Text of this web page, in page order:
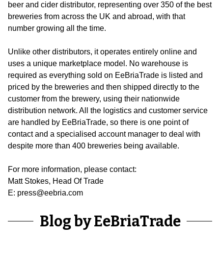
beer and cider distributor, representing over 350 of the best
breweries from across the UK and abroad, with that
number growing all the time.
Unlike other distributors, it operates entirely online and
uses a unique marketplace model. No warehouse is
required as everything sold on EeBriaTrade is listed and
priced by the breweries and then shipped directly to the
customer from the brewery, using their nationwide
distribution network. All the logistics and customer service
are handled by EeBriaTrade, so there is one point of
contact and a specialised account manager to deal with
despite more than 400 breweries being available.
For more information, please contact:
Matt Stokes, Head Of Trade
E: press@eebria.com
Blog by EeBriaTrade